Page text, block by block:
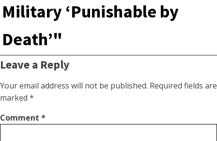
Military ‘Punishable by
Death’"
Leave a Reply
Your email address will not be published. Required fields are
marked *
Comment *